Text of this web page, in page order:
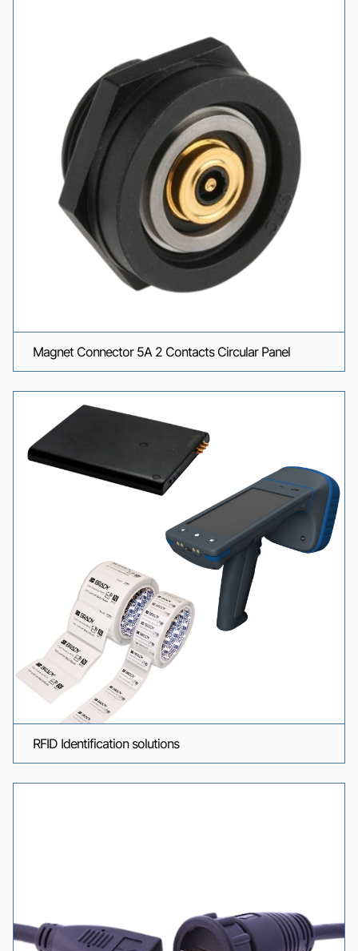
Magnet Connector 5A 2 Contacts Circular Panel
RFID Identification solutions